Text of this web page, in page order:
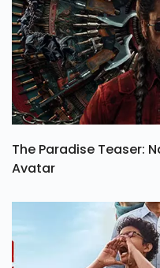
The Paradise Teaser:
Avatar